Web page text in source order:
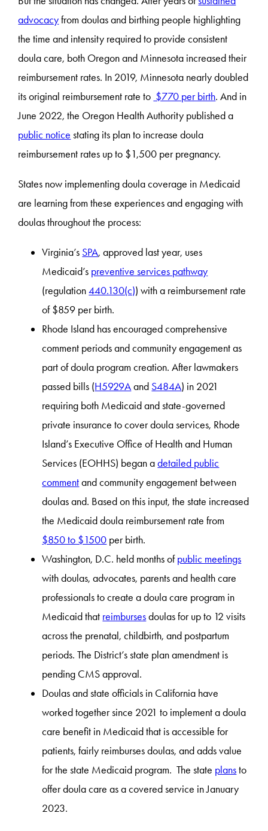
advocacyfrom doulas and birthing people highlighting
the time and intensity required to provide consistent
doula care, both Oregon and Minnesota increased their
reimbursement rates. In 2019, Minnesota nearly doubled
its original reimbursement rate to $770 per birth. And in
June 2022, the Oregon Health Authority published a
public notice stating its plan to increase doula
reimbursement rates up to $1,500 per pregnancy.
States now implementing doula coverage in Medicaid
are learning from these experiences and engaging with
doulas throughout the process:
Virginia’s SPA, approved last year, uses
Medicaid’s preventive services pathway
(regulation440.130(c)) with a reimbursement rate
of $859 per birth.
Rhode Island has encouraged comprehensive
comment periods and community engagement as
part of doula program creation. After lawmakers
passed bills (H5929Aand S484A) in 2021
requiring both Medicaid and state-governed
private insurance to cover doula services, Rhode
Island’s Executive Office of Health and Human
Services (EOHHS) began adetailed public
commentand community engagement between
doulas and. Based on this input, the state increased
the Medicaid doula reimbursement rate from
$850 to $1500 per birth.
Washington, D.C. held months ofpublic meetings
with doulas, advocates, parents and health care
professionals to create a doula care program in
Medicaid that reimbursesdoulas for up to 12 visits
across the prenatal, childbirth, and postpartum
periods. The District’s state plan amendment is
pending CMS approval.
Doulas and state officials in California have
worked together since 2021 to implement a doula
care benefit in Medicaid that is accessible for
patients, fairly reimburses doulas, and adds value
for the state Medicaid program. The state plansto
offer doula care as a covered service in January
2023.